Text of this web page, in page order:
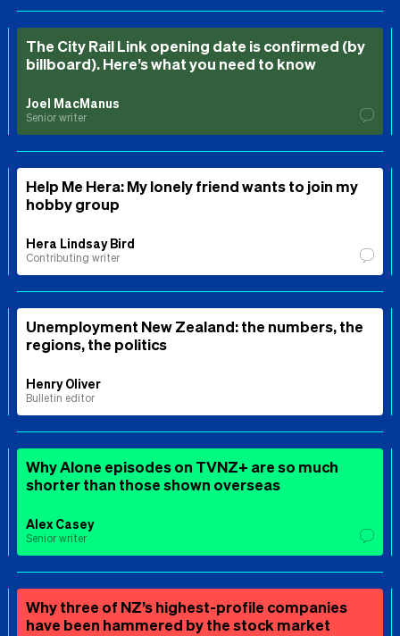
The City Rail Link opening date is confirmed (by
billboard). Here’s what you need to know
Joel MacManus
Senior writer
Help Me Hera: My lonely friend wants to join my
hobby group
Hera Lindsay Bird
Contributing writer
Unemployment New Zealand: the numbers, the
regions, the politics
Henry Oliver
Bulletin editor
Why Alone episodes on TVNZ+ are so much
shorter than those shown overseas
Alex Casey
Senior writer
Why three of NZ’s highest-profile companies
have been hammered by the stock market